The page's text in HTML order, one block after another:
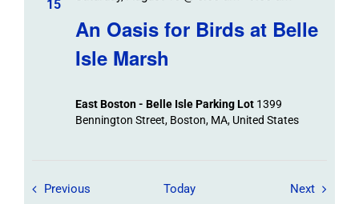
15
An Oasis for Birds at Belle
Isle Marsh
East Boston - Belle Isle Parking Lot 1399
Bennington Street, Boston, MA, United States
Previous Field Trips / Events
Today NextField